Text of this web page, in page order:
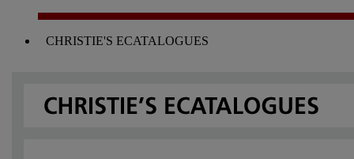
CHRISTIE'S ECATALOGUES